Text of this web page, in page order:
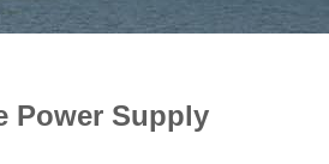
Power Supply